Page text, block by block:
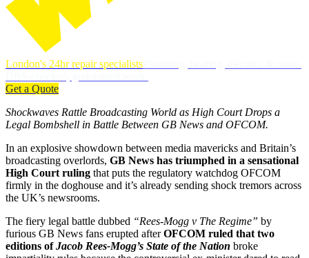
London's 24hr repair specialists
Get a Quote
Shockwaves Rattle Broadcasting World as High Court Drops a
Legal Bombshell in Battle Between GB News and OFCOM.
In an explosive showdown between media mavericks and Britain’s
broadcasting overlords, GB News has triumphed in a sensational
High Court ruling that puts the regulatory watchdog OFCOM
firmly in the doghouse and it’s already sending shock tremors across
the UK’s newsrooms.
The fiery legal battle dubbed “Rees-Mogg v The Regime” by
furious GB News fans erupted afterOFCOM ruled that two
editions ofJacob Rees-Mogg’s State of the Nation broke